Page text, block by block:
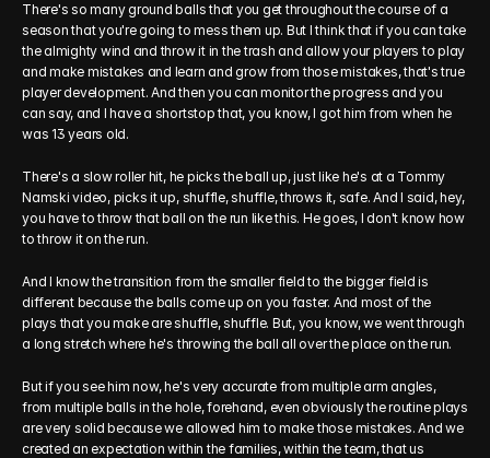
There's so many ground balls that you get throughout the course of a
season that you're going to mess them up. But I think that if you can take
the almighty wind and throw it in the trash and allow your players to play
and make mistakes and learn and grow from those mistakes, that's true
player development. And then you can monitor the progress and you
can say, and I have a shortstop that, you know, I got him from when he
was 13 years old.
There's a slow roller hit, he picks the ball up, just like he's at a Tommy
Namski video, picks it up, shuffle, shuffle, throws it, safe. And I said, hey,
you have to throw that ball on the run like this. He goes, I don't know how
to throw it on the run.
And I know the transition from the smaller field to the bigger field is
different because the balls come up on you faster. And most of the
plays that you make are shuffle, shuffle. But, you know, we went through
a long stretch where he's throwing the ball all over the place on the run.
But if you see him now, he's very accurate from multiple arm angles,
from multiple balls in the hole, forehand, even obviously the routine plays
are very solid because we allowed him to make those mistakes. And we
created an expectation within the families, within the team, that us